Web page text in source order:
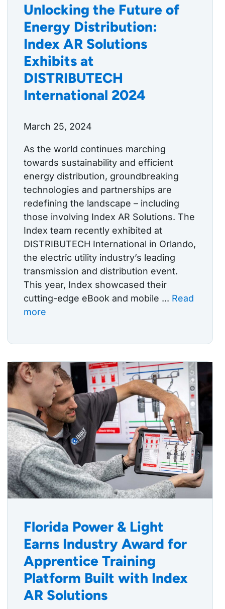
Unlocking the Future of
Energy Distribution:
Index AR Solutions
Exhibits at
DISTRIBUTECH
International 2024
March 25, 2024
As the world continues marching
towards sustainability and efficient
energy distribution, groundbreaking
technologies and partnerships are
redefining the landscape – including
those involving Index AR Solutions. The
Index team recently exhibited at
DISTRIBUTECH International in Orlando,
the electric utility industry’s leading
transmission and distribution event.
This year, Index showcased their
cutting-edge eBook and mobile ... Read
more
Florida Power & Light
Earns Industry Award for
Apprentice Training
Platform Built with Index
AR Solutions